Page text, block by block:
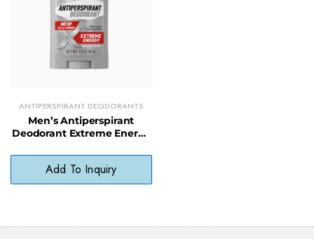
ANTIPERSPIRANT DEODORANTS
Men’s Antiperspirant
Deodorant Extreme Energy
Control
Add To Inquiry